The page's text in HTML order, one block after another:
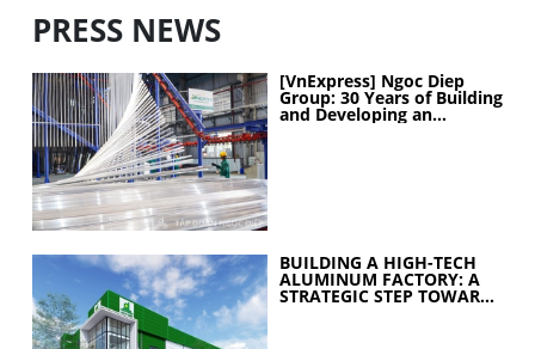
PRESS NEWS
[VnExpress] Ngoc Diep
Group: 30 Years of Building
and Developing an
Industrial Ecosystem
BUILDING A HIGH-TECH
ALUMINUM FACTORY: A
STRATEGIC STEP TOWARD